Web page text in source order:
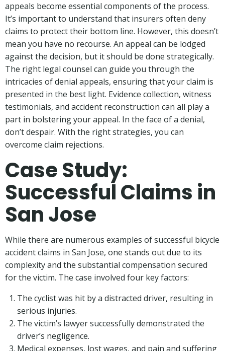
appeals become essential components of the process.
It’s important to understand that insurers often deny
claims to protect their bottom line. However, this doesn’t
mean you have no recourse. An appeal can be lodged
against the decision, but it should be done strategically.
The right legal counsel can guide you through the
intricacies of denial appeals, ensuring that your claim is
presented in the best light. Evidence collection, witness
testimonials, and accident reconstruction can all play a
part in bolstering your appeal. In the face of a denial,
don’t despair. With the right strategies, you can
overcome claim rejections.
Case Study:
Successful Claims in
San Jose
While there are numerous examples of successful bicycle
accident claims in San Jose, one stands out due to its
complexity and the substantial compensation secured
for the victim. The case involved four key factors:
The cyclist was hit by a distracted driver, resulting in
serious injuries.
The victim’s lawyer successfully demonstrated the
driver’s negligence.
Medical expenses, lost wages, and pain and suffering